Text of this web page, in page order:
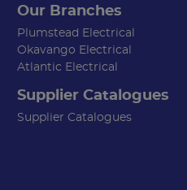
Our Branches
Plumstead Electrical
Okavango Electrical
Atlantic Electrical
Supplier Catalogues
Supplier Catalogues